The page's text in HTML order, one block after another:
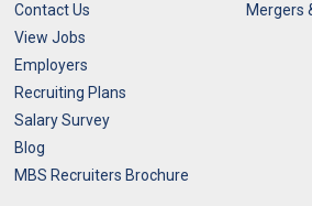
Contact Us
View Jobs
Employers
Recruiting Plans
Salary Survey
Blog
MBS Recruiters Brochure
Mergers